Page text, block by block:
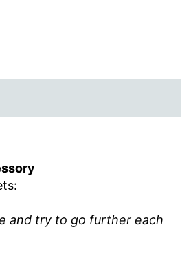
and try to go further each